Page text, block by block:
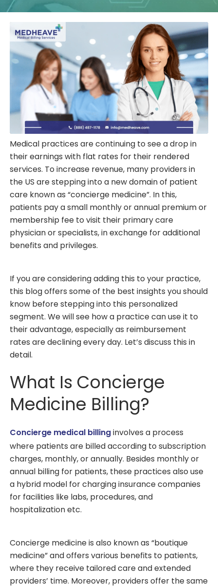
Medical practices are continuing to see a drop in
their earnings with flat rates for their rendered
services. To increase revenue, many providers in
the US are stepping into a new domain of patient
care known as “concierge medicine”. In this,
patients pay a small monthly or annual premium or
membership fee to visit their primary care
physician or specialists, in exchange for additional
benefits and privileges.
If you are considering adding this to your practice,
this blog offers some of the best insights you should
know before stepping into this personalized
segment. We will see how a practice can use it to
their advantage, especially as reimbursement
rates are declining every day. Let’s discuss this in
detail.
What Is Concierge
Medicine Billing?
Concierge medical billinginvolves a process
where patients are billed according to subscription
charges, monthly, or annually. Besides monthly or
annual billing for patients, these practices also use
a hybrid model for charging insurance companies
for facilities like labs, procedures, and
hospitalization etc.
Concierge medicineis also known as “boutique
medicine” and offers various benefits to patients,
where they receive tailored care and extended
providers’ time. Moreover, providers offer the same